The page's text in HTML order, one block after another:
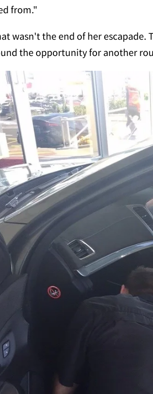
from."
wasn't the end of her
the opportunity for another